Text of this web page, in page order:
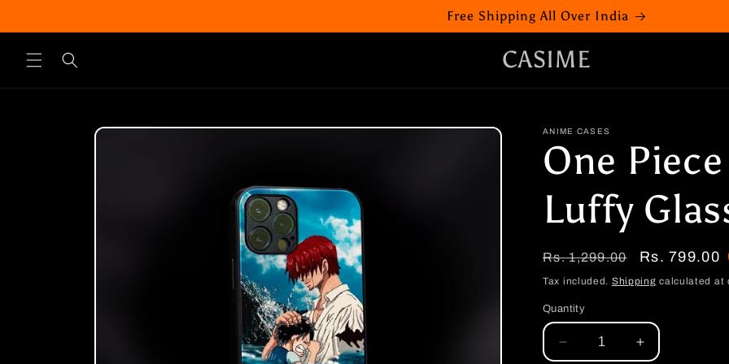
Free Shipping All Over India
CASIME
Skip to
ANIME CASES
One
Luffy
Regular
price
Rs. 1,299.00
Sale
price
Rs. 799.00
Tax included. Shipping calculated at
Quantity
Decrease
Increase